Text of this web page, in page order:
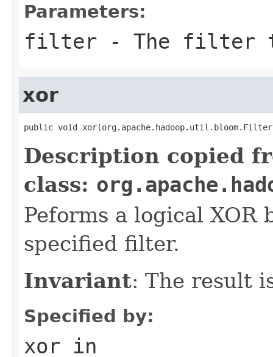
Parameters:
filter - The filter
xor
public void
Description copied
class:
Peforms a logical XOR
specified filter.
Invariant: The result
Specified by:
xor in